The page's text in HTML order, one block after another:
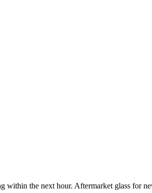
the next hour. Aftermarket glass for